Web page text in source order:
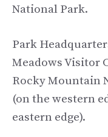
National Park.
Park
Meadows Visitor
Rocky Mountain
(on the western
eastern edge).